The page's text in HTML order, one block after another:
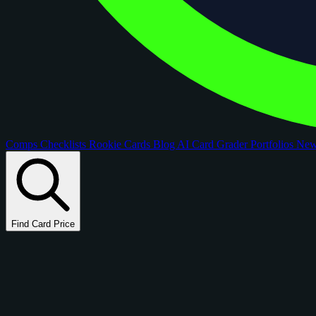
Comps Checklists Rookie Cards Blog AI Card GraderPortfolios
Find Card Price